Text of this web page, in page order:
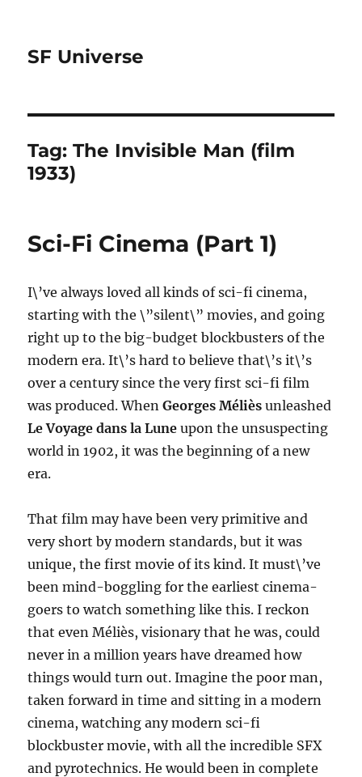
SF Universe
Tag:The Invisible Man (film
1933)
Sci-Fi Cinema (Part 1)
I\’ve always loved all kinds of sci-fi cinema,
starting with the \”silent\” movies, and going
right up to the big-budget blockbusters of the
modern era. It\’s hard to believe that\’s it\’s
over a century since the very first sci-fi film
was produced. WhenGeorges Méliès unleashed
Le Voyage dans la Lune upon the unsuspecting
world in 1902, it was the beginning of a new
era.
That film may have been very primitive and
very short by modern standards, but it was
unique, the first movie of its kind. It must\’ve
been mind-boggling for the earliest cinema-
goers to watch something like this. I reckon
that even Méliès, visionary that he was, could
never in a million years have dreamed how
things would turn out. Imagine the poor man,
taken forward in time and sitting in a modern
cinema, watching any modern sci-fi
blockbuster movie, with all the incredible SFX
and pyrotechnics. He would been in complete